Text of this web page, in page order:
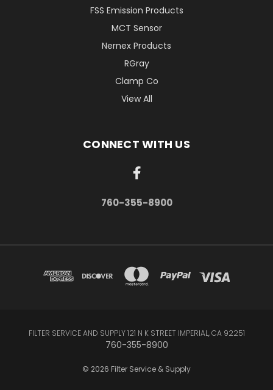
FSS Emission Products
MCT Sensor
Nernex Products
RGray
Clamp Co
View All
CONNECT WITH US
760-355-8900
FILTER SERVICE AND SUPPLY 121 N K STREET IMPERIAL, CA 92251
760-355-8900
© 2026 Filter Service & Supply